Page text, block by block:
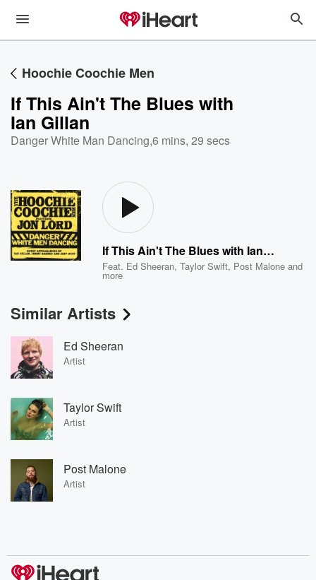
Hoochie Coochie Men
If This Ain't The Blues with
Ian Gillan
Danger White Man Dancing,6 mins, 29 secs
If This Ain't The Blues with Ian Gillan
Feat. Ed Sheeran,Taylor Swift, Post Malone and
more
Similar Artists
Ed Sheeran
Artist
Taylor Swift
Artist
Post Malone
Artist